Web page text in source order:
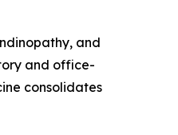
and
and office-
consolidates